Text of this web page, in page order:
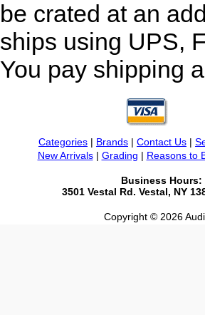
be crated at an
ships using UPS,
You pay shipping
Categories | Brands | Contact Us |
New Arrivals| Grading | Reasons to
Business Hours:
3501 Vestal Rd. Vestal, NY
Copyright © 2026